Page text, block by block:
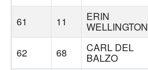
61
11 ERIN
WELLINGTON
62 68 CARL DEL
BALZO